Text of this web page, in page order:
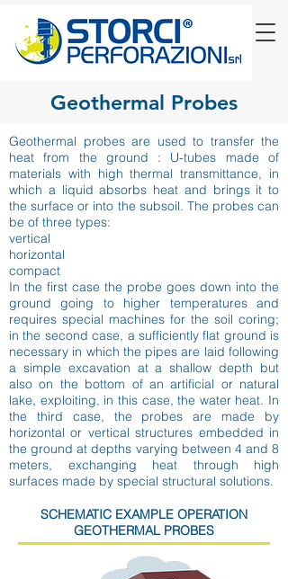
Geothermal Probes
Geothermal probes are used to transfer the
heat from the ground : U-tubes made of
materials with high thermal transmittance, in
which a liquid absorbs heat and brings it to
the surface or into the subsoil. The probes can
be of three types:
vertical
horizontal
compact
In the first case the probe goes down into the
ground going to higher temperatures and
requires special machines for the soil coring;
in the second case, a sufficiently flat ground is
necessary in which the pipes are laid following
a simple excavation at a shallow depth but
also on the bottom of an artificial or natural
lake, exploiting, in this case, the water heat. In
the third case, the probes are made by
horizontal or vertical structures embedded in
the ground at depths varying between 4 and 8
meters, exchanging heat through high
surfaces made by special structural solutions.
SCHEMATIC EXAMPLE OPERATION
GEOTHERMAL PROBES